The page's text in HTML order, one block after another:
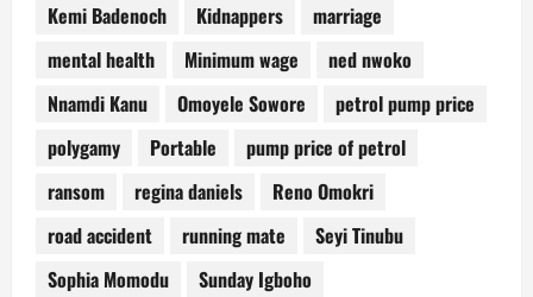
Kemi Badenoch
Kidnappers
marriage
mental health
Minimum wage
ned nwoko
Nnamdi Kanu
Omoyele Sowore
petrol pump price
polygamy
Portable
pump price of petrol
ransom
regina daniels
Reno Omokri
road accident
running mate
Seyi Tinubu
Sophia Momodu
Sunday Igboho